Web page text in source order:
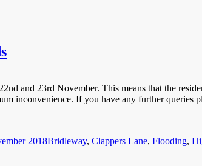
and 23rd November. This means that the
inconvenience. If you have any further queries
2018Bridleway, Clappers Lane, Flooding,